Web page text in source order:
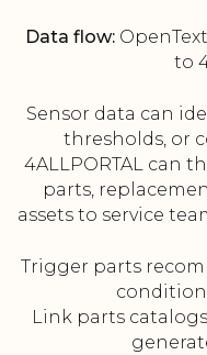
Data flow:
to
Sensor data can
thresholds, or
4ALLPORTAL can
parts,
assets to service
Trigger parts
Link parts